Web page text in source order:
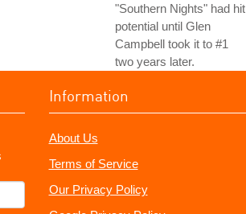
"Southern Nights" had hit
potential until Glen
Campbell took it to #1
two years later.
Information
About Us
Terms of Service
Our Privacy Policy